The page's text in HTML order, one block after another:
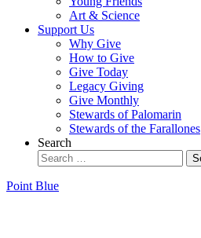
Art & Science
Support Us
Why Give
How to Give
Give Today
Legacy Giving
Give Monthly
Stewards of Palomarin
Stewards of the Farallones
Search
Point Blue